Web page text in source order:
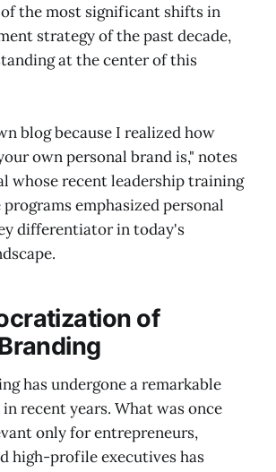
the most significant shifts in
strategy of the past decade,
at the center of this
blog because I realized how
own personal brand is," notes
whose recent leadership training
emphasized personal
differentiator in today's
of
has undergone a remarkable
recent years. What was once
only for entrepreneurs,
high-profile executives has